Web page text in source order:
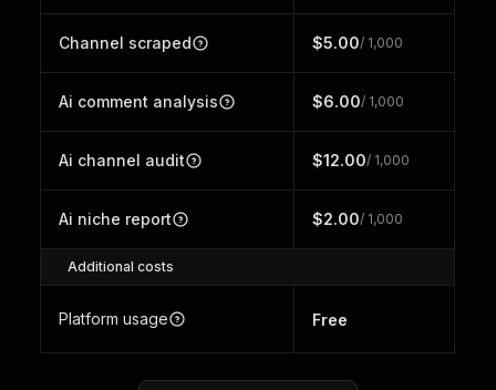
Channel scraped $5.00/ 1,000
Ai comment analysis $6.00/ 1,000
Ai channel audit $12.00/ 1,000
Ai niche report $2.00/ 1,000
Additional costs
Platform usage Free